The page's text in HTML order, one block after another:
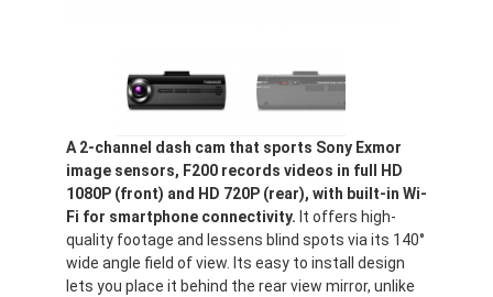
A 2-channel dash cam that sports Sony Exmor
image sensors, F200 records videos in full HD
1080P (front) and HD 720P (rear), with built-in Wi-
Fi for smartphone connectivity. It offers high-
quality footage and lessens blind spots via its 140°
wide angle field of view. Its easy to install design
lets you place it behind the rear view mirror, unlike